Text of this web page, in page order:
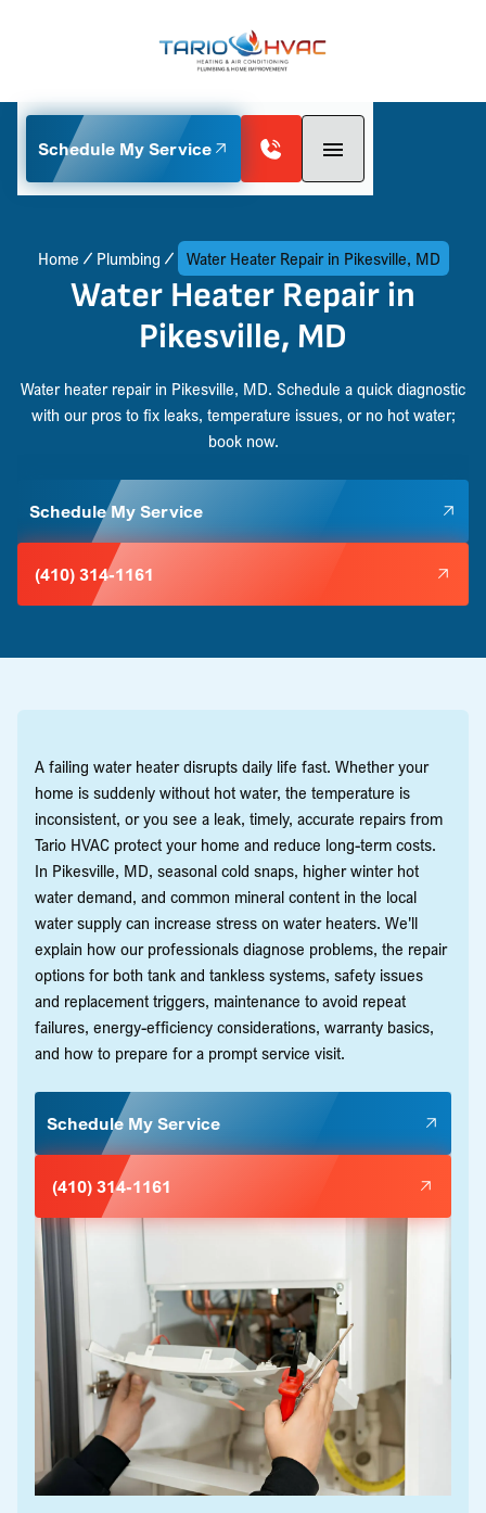
Schedule My Service
Home Plumbing Water Heater Repair in Pikesville, MD
Water Heater Repair in
Pikesville, MD
Water heater repair in Pikesville, MD. Schedule a quick diagnostic
with our pros to fix leaks, temperature issues, or no hot water;
book now.
Schedule My Service
(410) 314-1161
A failing water heater disrupts daily life fast. Whether your
home is suddenly without hot water, the temperature is
inconsistent, or you see a leak, timely, accurate repairs from
Tario HVAC protect your home and reduce long-term costs.
In Pikesville, MD, seasonal cold snaps, higher winter hot
water demand, and common mineral content in the local
water supply can increase stress on water heaters. We'll
explain how our professionals diagnose problems, the repair
options for both tank and tankless systems, safety issues
and replacement triggers, maintenance to avoid repeat
failures, energy-efficiency considerations, warranty basics,
and how to prepare for a prompt service visit.
Schedule My Service
(410) 314-1161